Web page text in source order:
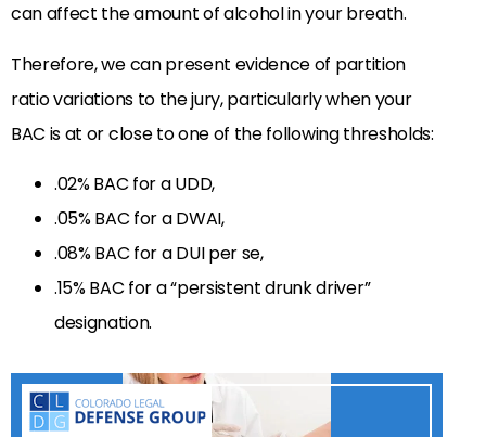
can affect the amount of alcohol in your breath.
Therefore, we can present evidence of partition
ratio variations to the jury, particularly when your
BAC is at or close to one of the following thresholds:
.02% BAC for a UDD,
.05% BAC for a DWAI,
.08% BAC for a DUI per se,
.15% BAC for a “persistent drunk driver”
designation.